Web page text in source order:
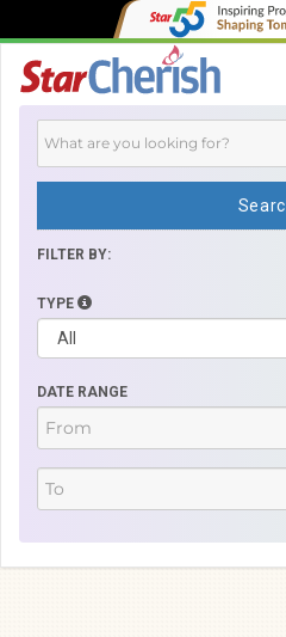
FILTER BY:
TYPE
DATE RANGE